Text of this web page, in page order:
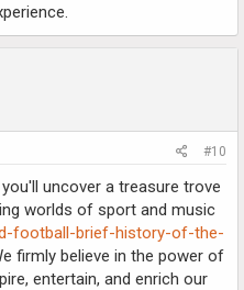
#10
uncover a treasure trove
worlds of sport and music
football-brief-history-of-the-
firmly believe in the power of
entertain, and enrich our